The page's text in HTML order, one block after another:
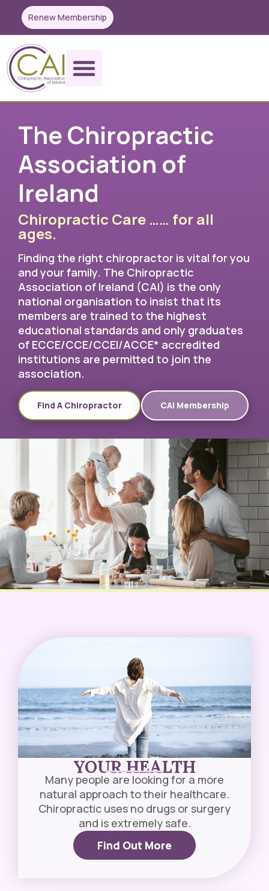
Renew Membership
The Chiropractic
Association of
Ireland
Chiropractic Care …… for all
ages.
Finding the right chiropractor is vital for you
and your family. The Chiropractic
Association of Ireland (CAI) is the only
national organisation to insist that its
members are trained to the highest
educational standards and only graduates
of ECCE/CCE/CCEI/ACCE* accredited
institutions are permitted to join the
association.
Find A Chiropractor CAI Membership
YOUR HEALTH
Many people are looking for a more
natural approach to their healthcare.
Chiropractic uses no drugs or surgery
and is extremely safe.
Find Out More